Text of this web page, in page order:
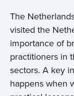
The
visited the
importance of
practitioners in
sectors. A key
happens when